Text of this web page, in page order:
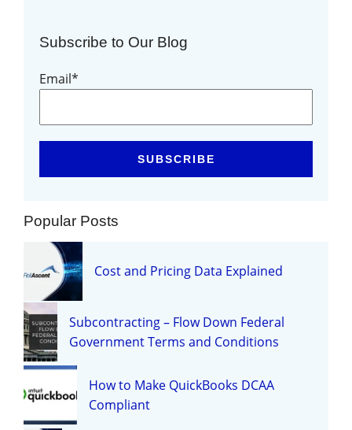
Subscribe to Our Blog
Email*
Popular Posts
Cost and Pricing Data Explained
Subcontracting – Flow Down Federal
Government Terms and Conditions
How to Make QuickBooks DCAA
Compliant